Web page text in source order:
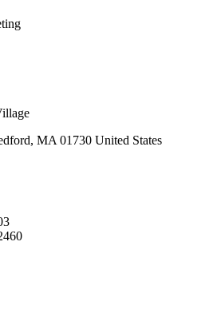
MA 01730 United States